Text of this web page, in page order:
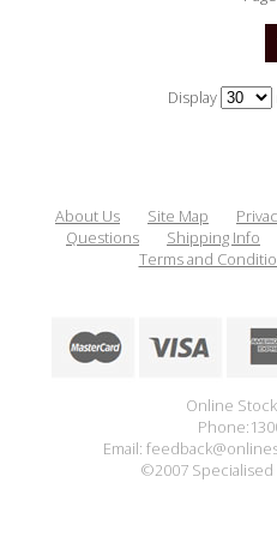
Display
About Us Site Map
Questions
Shipping Info
Terms and
Online
Email:
©2007